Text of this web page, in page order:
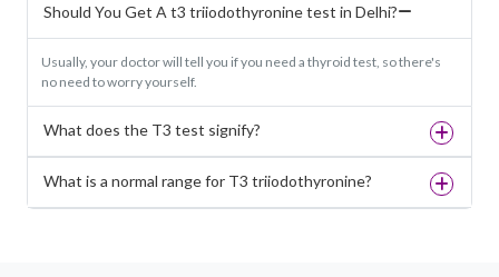
Should You Get A t3 triiodothyronine test in Delhi?
Usually, your doctor will tell you if you need a thyroid test, so there's
no need to worry yourself.
What does the T3 test signify?
What is a normal range for T3 triiodothyronine?